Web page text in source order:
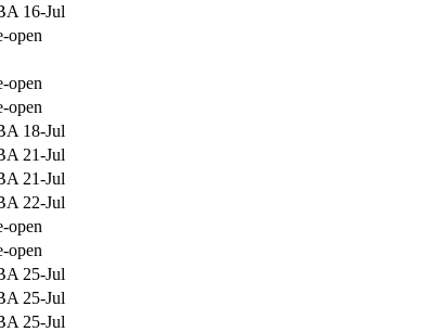
16-Jul
open
open
open
18-Jul
21-Jul
21-Jul
22-Jul
open
open
25-Jul
25-Jul
25-Jul